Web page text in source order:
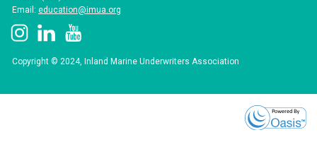
Email: education@imua.org
Copyright © 2024, Inland Marine Underwriters Association